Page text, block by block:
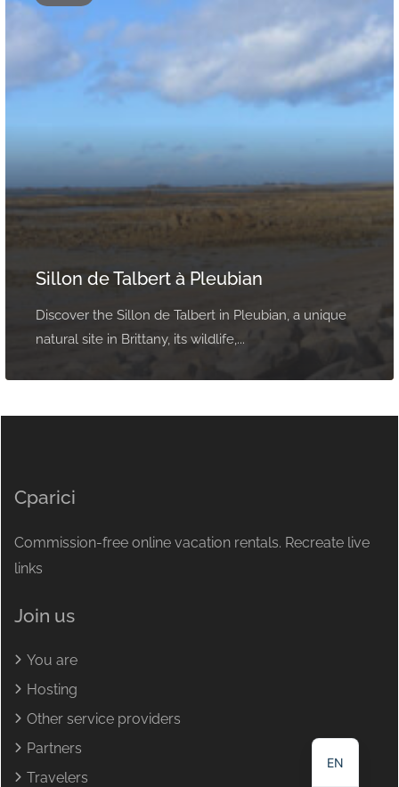
Sillon de Talbert à Pleubian
Discover the Sillon de Talbert in Pleubian, a unique
natural site in Brittany, its wildlife,...
Cparici
Commission-free online vacation rentals. Recreate live
links
Join us
You are
Hosting
Other service providers
Partners
Travelers
EN